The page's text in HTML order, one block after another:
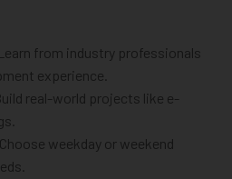
Learn from industry professionals
experience.
real-world projects like e-
: Choose weekday or weekend